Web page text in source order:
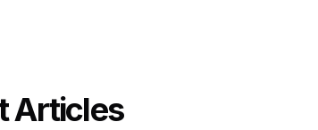
Articles